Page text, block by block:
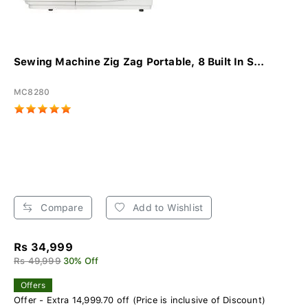
Sewing Machine Zig Zag Portable, 8 Built In S...
MC8280
Compare Add to Wishlist
Rs 34,999
Rs 49,999 30% Off
Offers
Offer - Extra 14,999.70 off (Price is inclusive of Discount)